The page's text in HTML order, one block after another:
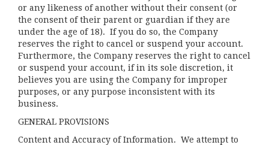
or any likeness of another without their consent (or
the consent of their parent or guardian if they are
under the age of 18). If you do so, the Company
reserves the right to cancel or suspend your account.
Furthermore, the Company reserves the right to cancel
or suspend your account, if in its sole discretion, it
believes you are using the Company for improper
purposes, or any purpose inconsistent with its
business.
GENERAL PROVISIONS
Content and Accuracy of Information. We attempt to